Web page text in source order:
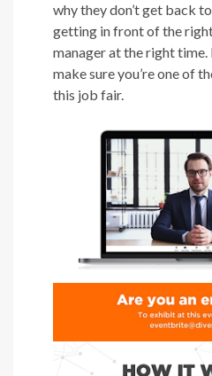
why they don’t get back
getting in front of the
manager at the right
make sure you’re one of
this job fair.